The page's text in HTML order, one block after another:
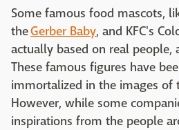
Some famous food mascots,
theGerber Baby, and KFC's
actually based on real people,
These famous figures have
immortalized in the images of
However, while some
inspirations from the people